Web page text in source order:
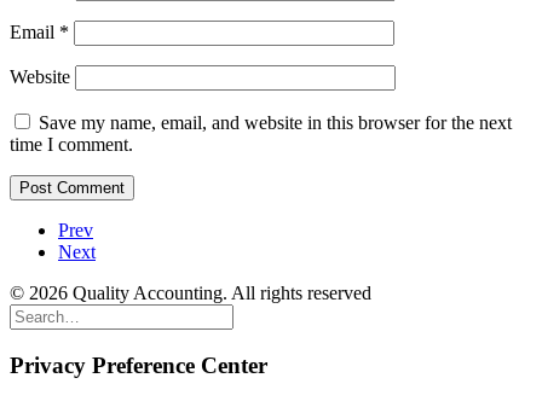
Email *
Website
Save my name, email, and website in this browser for the next
time I comment.
Prev
Next
© 2026 Quality Accounting. All rights reserved
Privacy Preference Center